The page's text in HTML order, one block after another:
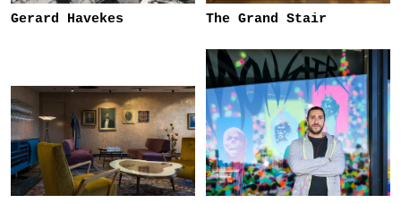
Gerard Havekes The Grand Stair